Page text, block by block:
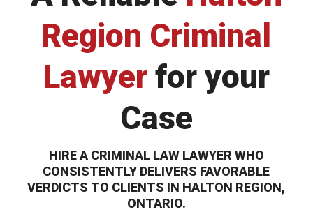
Region Criminal
Lawyerfor your
Case
HIRE A CRIMINAL LAW LAWYER WHO
CONSISTENTLY DELIVERS FAVORABLE
VERDICTS TO CLIENTS IN HALTON REGION,
ONTARIO.